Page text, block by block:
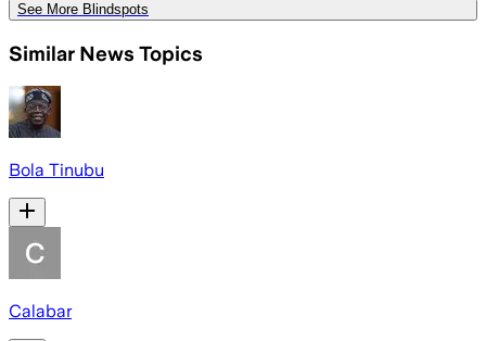
See More Blindspots
Similar News Topics
Bola Tinubu
Calabar